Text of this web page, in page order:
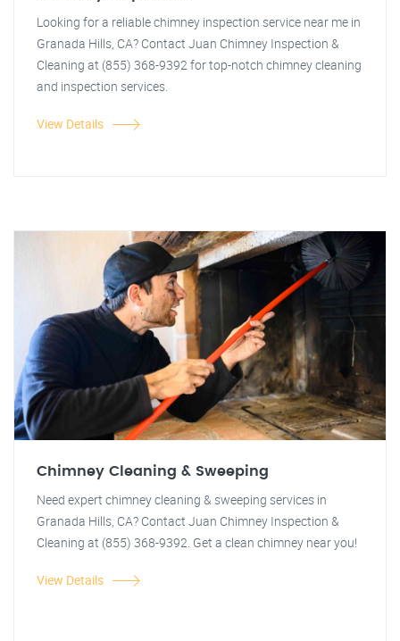
Looking for a reliable chimney inspection service near me in
Granada Hills, CA? Contact Juan Chimney Inspection &
Cleaning at (855) 368-9392 for top-notch chimney cleaning
and inspection services.
View Details
Chimney Cleaning & Sweeping
Need expert chimney cleaning & sweeping services in
Granada Hills, CA? Contact Juan Chimney Inspection &
Cleaning at (855) 368-9392. Get a clean chimney near you!
View Details